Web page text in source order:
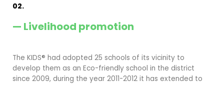
02.
— Livelihood promotion
The KIDS® had adopted 25 schools of its vicinity to
develop them as an Eco-friendly school in the district
since 2009, during the year 2011-2012 it has extended to